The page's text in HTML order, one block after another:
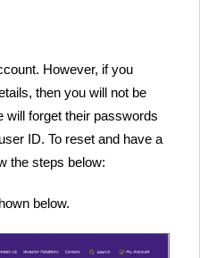
However, if you
then you will not be
will forget their passwords
ID. To reset and have a
the steps below:
below.